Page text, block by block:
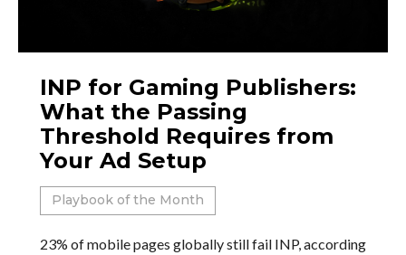
INP for Gaming Publishers:
What the Passing
Threshold Requires from
Your Ad Setup
Playbook of the Month
23% of mobile pages globally still fail INP, according